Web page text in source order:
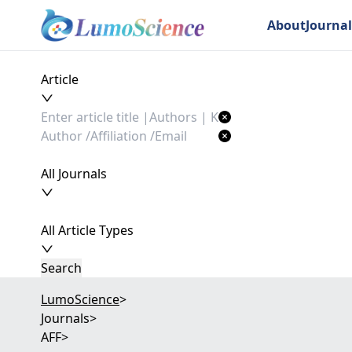
About
Article
All Journals
All Article Types
Search
LumoScience>
Journals>
AFF>